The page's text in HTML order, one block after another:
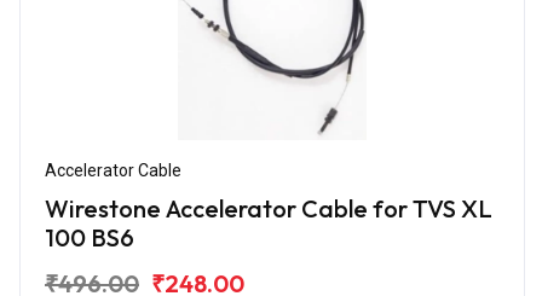
Accelerator Cable
Wirestone Accelerator Cable for TVS XL
100 BS6
₹496.00 ₹248.00